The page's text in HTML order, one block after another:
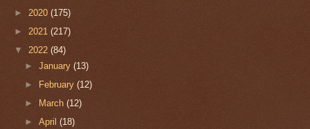
► 2020 (175)
► 2021 (217)
▼ 2022 (84)
►January(13)
►
February(12)
►
March(12)
►April(18)